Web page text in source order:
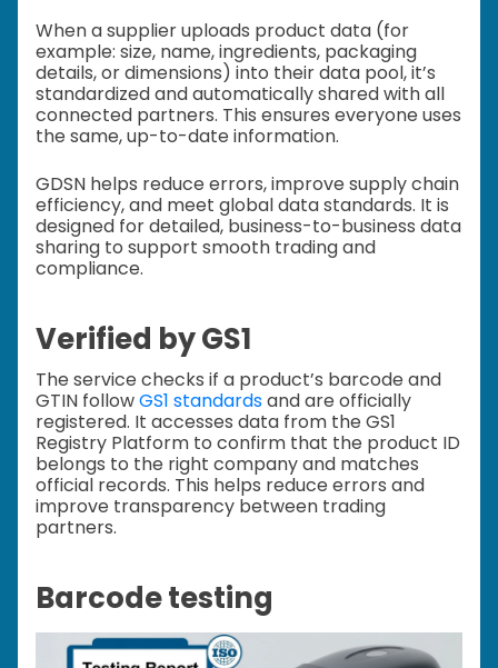
When a supplier uploads product data (for
example: size, name, ingredients, packaging
details, or dimensions) into their data pool, it’s
standardized and automatically shared with all
connected partners. This ensures everyone uses
the same, up-to-date information.
GDSN helps reduce errors, improve supply chain
efficiency, and meet global data standards. It is
designed for detailed, business-to-business data
sharing to support smooth trading and
compliance.
Verified by GS1
The service checks if a product’s barcode and
GTIN followGS1 standardsand are officially
registered. It accesses data from the GS1
Registry Platform to confirm that the product ID
belongs to the right company and matches
official records. This helps reduce errors and
improve transparency between trading
partners.
Barcode testing